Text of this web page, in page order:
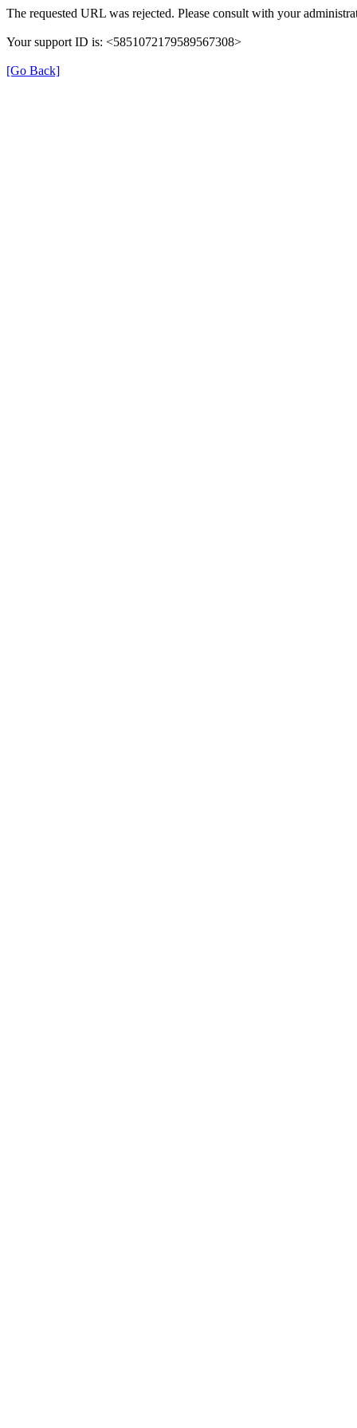
The requested URL was rejected. Please consult with your
Your support ID is: <5851072179589567308>
[Go Back]